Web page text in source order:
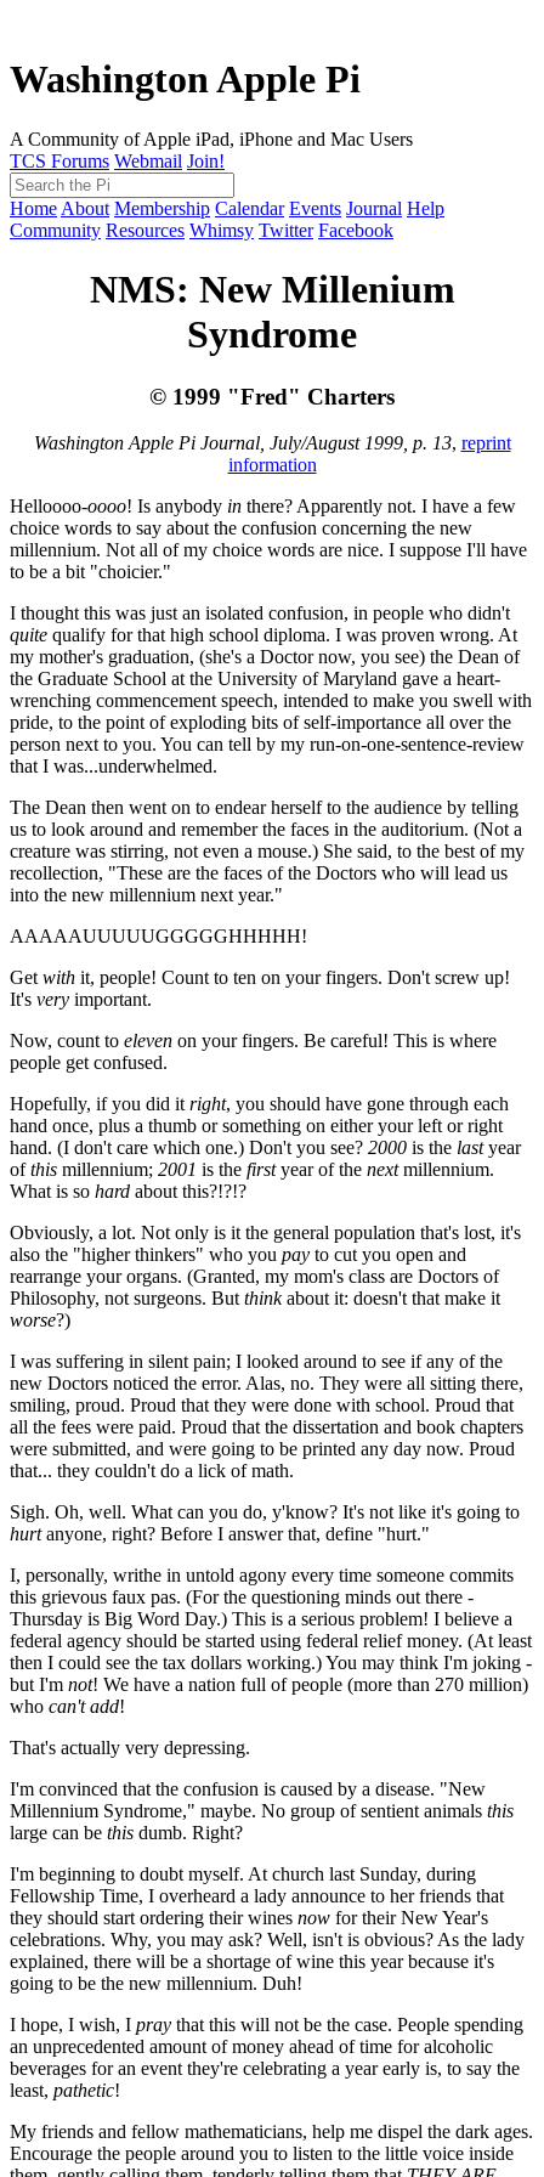
Washington Apple Pi
A Community of Apple iPad, iPhone and Mac Users
TCS Forums Webmail Join!
Home About Membership Calendar Events Journal Help
Community Resources Whimsy Twitter Facebook
NMS: New Millenium
Syndrome
© 1999 "Fred" Charters
Washington Apple Pi Journal, July/August 1999, p. 13, reprint
information
Helloooo-oooo! Is anybody in there? Apparently not. I have a few
choice words to say about the confusion concerning the new
millennium. Not all of my choice words are nice. I suppose I'll have
to be a bit "choicier."
I thought this was just an isolated confusion, in people who didn't
quite qualify for that high school diploma. I was proven wrong. At
my mother's graduation, (she's a Doctor now, you see) the Dean of
the Graduate School at the University of Maryland gave a heart-
wrenching commencement speech, intended to make you swell with
pride, to the point of exploding bits of self-importance all over the
person next to you. You can tell by my run-on-one-sentence-review
that I was...underwhelmed.
The Dean then went on to endear herself to the audience by telling
us to look around and remember the faces in the auditorium. (Not a
creature was stirring, not even a mouse.) She said, to the best of my
recollection, "These are the faces of the Doctors who will lead us
into the new millennium next year."
AAAAAUUUUUGGGGGHHHHH!
Getwith it, people! Count to ten on your fingers. Don't screw up!
It's very important.
Now, count to eleven on your fingers. Be careful! This is where
people get confused.
Hopefully, if you did itright, you should have gone through each
hand once, plus a thumb or something on either your left or right
hand. (I don't care which one.) Don't you see? 2000 is the lastyear
ofthis millennium; 2001 is the firstyear of the nextmillennium.
What is so hard about this?!?!?
Obviously, a lot. Not only is it the general population that's lost, it's
also the "higher thinkers" who you pay to cut you open and
rearrange your organs. (Granted, my mom's class are Doctors of
Philosophy, not surgeons. Butthinkabout it: doesn't that make it
worse?)
I was suffering in silent pain; I looked around to see if any of the
new Doctors noticed the error. Alas, no. They were all sitting there,
smiling, proud. Proud that they were done with school. Proud that
all the fees were paid. Proud that the dissertation and book chapters
were submitted, and were going to be printed any day now. Proud
that... they couldn't do a lick of math.
Sigh. Oh, well. What can you do, y'know? It's not like it's going to
hurtanyone, right? Before I answer that, define "hurt."
I, personally, writhe in untold agony every time someone commits
this grievous faux pas. (For the questioning minds out there -
Thursday is Big Word Day.) This is a serious problem! I believe a
federal agency should be started using federal relief money. (At least
then I could see the tax dollars working.) You may think I'm joking -
but I'm not! We have a nation full of people (more than 270 million)
who can't add!
That's actually very depressing.
I'm convinced that the confusion is caused by a disease. "New
Millennium Syndrome," maybe. No group of sentient animals this
large can be this dumb. Right?
I'm beginning to doubt myself. At church last Sunday, during
Fellowship Time, I overheard a lady announce to her friends that
they should start ordering their wines now for their New Year's
celebrations. Why, you may ask? Well, isn't is obvious? As the lady
explained, there will be a shortage of wine this year because it's
going to be the new millennium. Duh!
I hope, I wish, I pray that this will not be the case. People spending
an unprecedented amount of money ahead of time for alcoholic
beverages for an event they're celebrating a year early is, to say the
least, pathetic!
My friends and fellow mathematicians, help me dispel the dark ages.
Encourage the people around you to listen to the little voice inside